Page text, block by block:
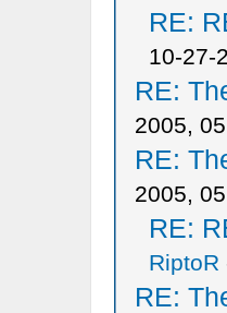
RE:
10-27-
RE:
2005,
RE:
2005,
RE:
RiptoR
RE: